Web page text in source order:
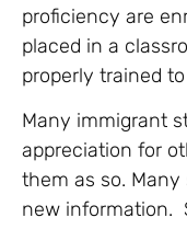
proficiency are
placed in a
properly trained
Many immigrant
appreciation for
them as so.
new information.